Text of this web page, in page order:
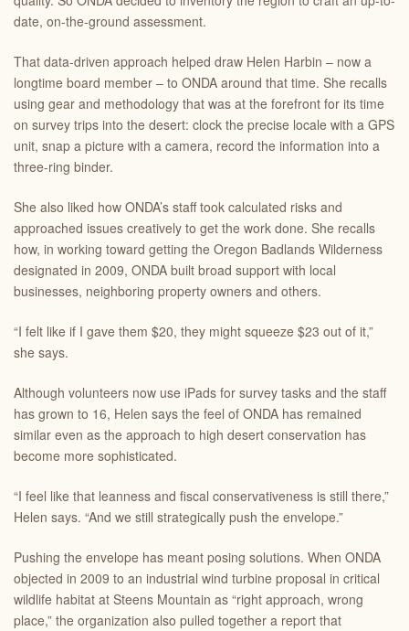
date, on-the-ground assessment.
That data-driven approach helped draw Helen Harbin – now a
longtime board member – to ONDA around that time. She recalls
using gear and methodology that was at the forefront for its time
on survey trips into the desert: clock the precise locale with a GPS
unit, snap a picture with a camera, record the information into a
three-ring binder.
She also liked how ONDA’s staff took calculated risks and
approached issues creatively to get the work done. She recalls
how, in working toward getting the Oregon Badlands Wilderness
designated in 2009, ONDA built broad support with local
businesses, neighboring property owners and others.
“I felt like if I gave them $20, they might squeeze $23 out of it,”
she says.
Although volunteers now use iPads for survey tasks and the staff
has grown to 16, Helen says the feel of ONDA has remained
similar even as the approach to high desert conservation has
become more sophisticated.
“I feel like that leanness and fiscal conservativeness is still there,”
Helen says. “And we still strategically push the envelope.”
Pushing the envelope has meant posing solutions. When ONDA
objected in 2009 to an industrial wind turbine proposal in critical
wildlife habitat at Steens Mountain as “right approach, wrong
place,” the organization also pulled together a report that